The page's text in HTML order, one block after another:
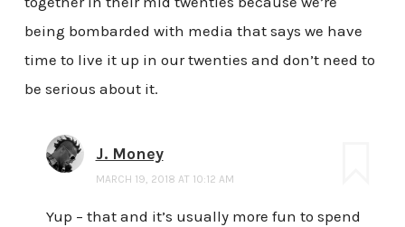
being bombarded with media that says we have
time to live it up in our twenties and don’t need to
be serious about it.
J. Money
MARCH 19, 2018 AT 10:12 AM
Yup – that and it’s usually more fun to spend